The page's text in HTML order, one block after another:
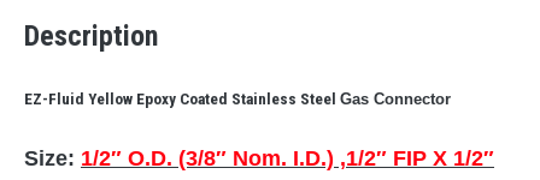
Description
EZ-Fluid Yellow Epoxy Coated Stainless Steel Gas Connector
Size: 1/2″ O.D. (3/8″ Nom. I.D.) ,1/2″ FIP X 1/2″